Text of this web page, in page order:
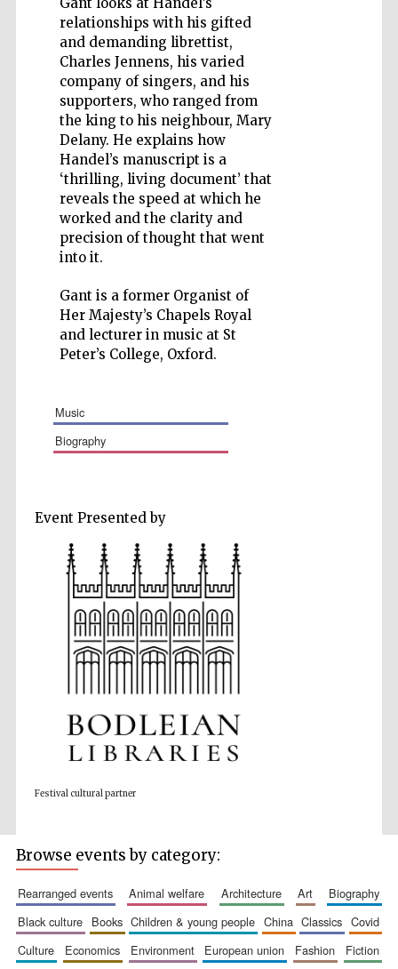
relationships with his gifted
and demanding librettist,
Charles Jennens, his varied
company of singers, and his
supporters, who ranged from
the king to his neighbour, Mary
Delany. He explains how
Handel’s manuscript is a
‘thrilling, living document’ that
reveals the speed at which he
worked and the clarity and
precision of thought that went
into it.
Gant is a former Organist of
Her Majesty’s Chapels Royal
and lecturer in music at St
Peter’s College, Oxford.
music
biography
Event Presented by
Festival cultural partner
Browse events by category:
rearranged events animal welfare architecture art
biography
black culture
books children & young people china classics
covid
culture
economics environment european union fashion
fiction